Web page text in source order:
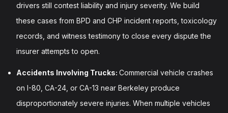
drivers still contest liability and injury severity. We build
these cases from BPD and CHP incident reports, toxicology
records, and witness testimony to close every dispute the
insurer attempts to open.
Accidents Involving Trucks: Commercial vehicle crashes
on I-80, CA-24, or CA-13 near Berkeley produce
disproportionately severe injuries. When multiple vehicles